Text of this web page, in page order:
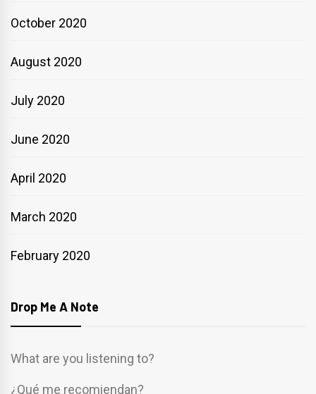
October 2020
August 2020
July 2020
June 2020
April 2020
March 2020
February 2020
Drop Me A Note
What are you listening to?
¿Qué me recomiendan?